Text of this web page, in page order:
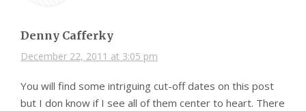
Denny Cafferky
December 22, 2011 at 3:05 pm
You will find some intriguing cut-off dates on this post
but I don know if I see all of them center to heart. There